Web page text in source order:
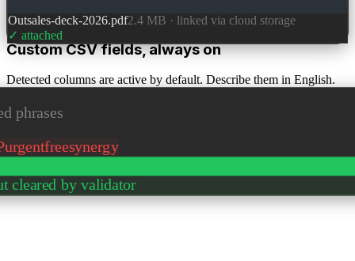
Outsales-deck-2026.pdf2.4 MB · linked via cloud storage
✓ attached
Custom CSV fields, always on
Detected columns are active by default. Describe them in English.
phrases
urgentfreesynergy
cleared by validator